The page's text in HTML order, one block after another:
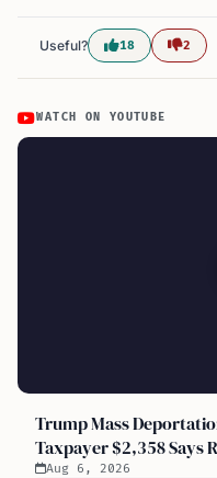
Useful? 18 2
WATCH ON YOUTUBE
Trump Mass
Taxpayer $2,358 Says
Aug 6, 2026